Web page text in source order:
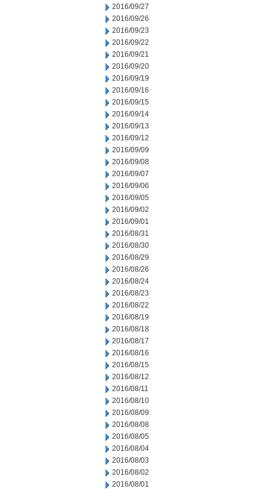
2016/09/27
2016/09/26
2016/09/23
2016/09/22
2016/09/21
2016/09/20
2016/09/19
2016/09/16
2016/09/15
2016/09/14
2016/09/13
2016/09/12
2016/09/09
2016/09/08
2016/09/07
2016/09/06
2016/09/05
2016/09/02
2016/09/01
2016/08/31
2016/08/30
2016/08/29
2016/08/26
2016/08/24
2016/08/23
2016/08/22
2016/08/19
2016/08/18
2016/08/17
2016/08/16
2016/08/15
2016/08/12
2016/08/11
2016/08/10
2016/08/09
2016/08/08
2016/08/05
2016/08/04
2016/08/03
2016/08/02
2016/08/01